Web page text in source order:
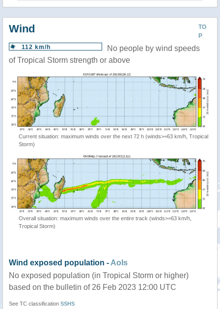
TO
P
Wind
112 km/h
No people by wind speeds
of Tropical Storm strength or above
Current situation: maximum winds over the next 72 h (winds>=63 km/h, Tropical
Storm)
Overall situation: maximum winds over the entire track (winds>=63 km/h,
Tropical Storm)
Wind exposed population - AoIs
No exposed population (in Tropical Storm or higher)
based on the bulletin of 26 Feb 2023 12:00 UTC
See TC classification SSHS